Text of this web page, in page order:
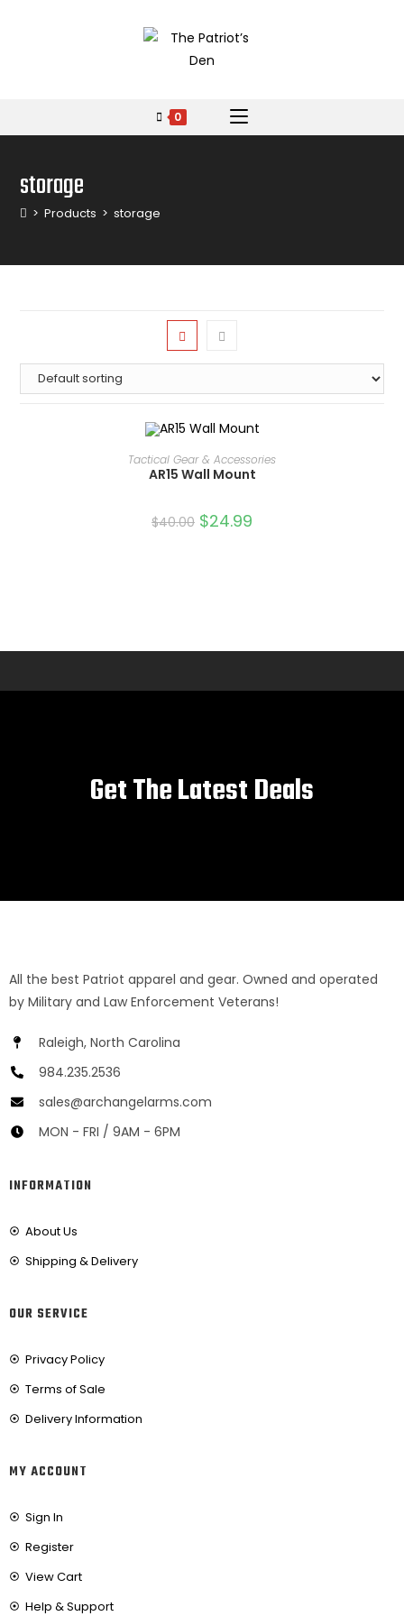
0
storage
> Products > storage
ADD TO CART
Tactical Gear & Accessories
AR15 Wall Mount
$40.00 $24.99
Get The Latest Deals
All the best Patriot apparel and gear. Owned and operated
by Military and Law Enforcement Veterans!
Raleigh, North Carolina
984.235.2536
sales@archangelarms.com
MON - FRI / 9AM - 6PM
INFORMATION
About Us
Shipping & Delivery
OUR SERVICE
Privacy Policy
Terms of Sale
Delivery Information
MY ACCOUNT
Sign In
Register
View Cart
Help & Support